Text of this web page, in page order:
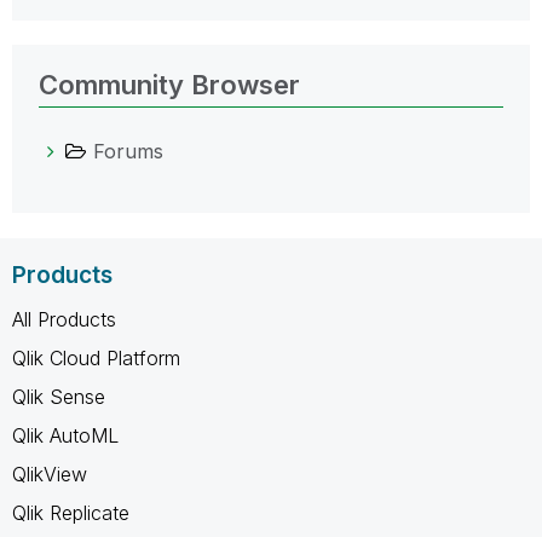
Community Browser
Forums
Products
All Products
Qlik Cloud Platform
Qlik Sense
Qlik AutoML
QlikView
Qlik Replicate